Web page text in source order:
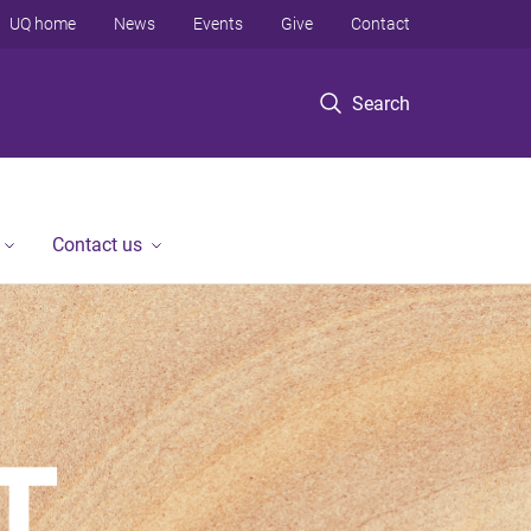
Search
UQ home News Events Give Contact
Contact us